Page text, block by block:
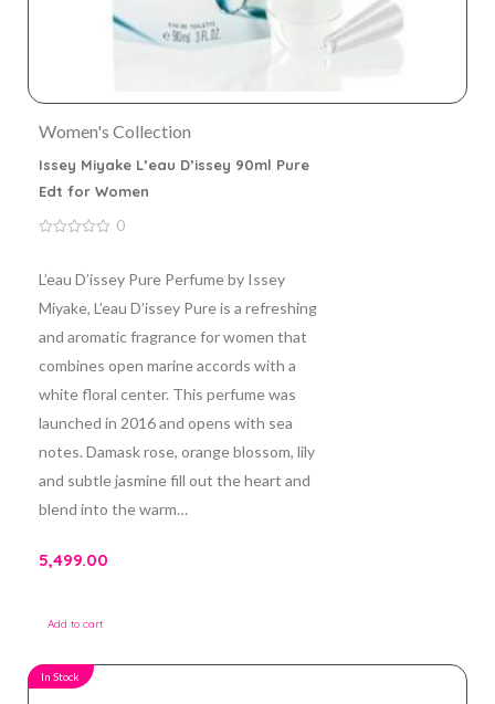
Women's Collection
Issey Miyake L’eau D’issey 90ml Pure
Edt for Women
of
5
0
L’eau D’issey Pure Perfume by Issey
Miyake, L’eau D’issey Pure is a refreshing
and aromatic fragrance for women that
combines open marine accords with a
white floral center. This perfume was
launched in 2016 and opens with sea
notes. Damask rose, orange blossom, lily
and subtle jasmine fill out the heart and
blend into the warm…
5,499.00
Add to cart
In Stock